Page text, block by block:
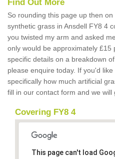
Find Out More
So rounding this page up then
synthetic grass in Ansdell FY8 4
you twisted my arm and asked
only would be approximately £15
specific details on a breakdown
please enquire today. If you'd
specifically how much artificial
fill in our contact form and we will
Covering FY8 4
This page can't load